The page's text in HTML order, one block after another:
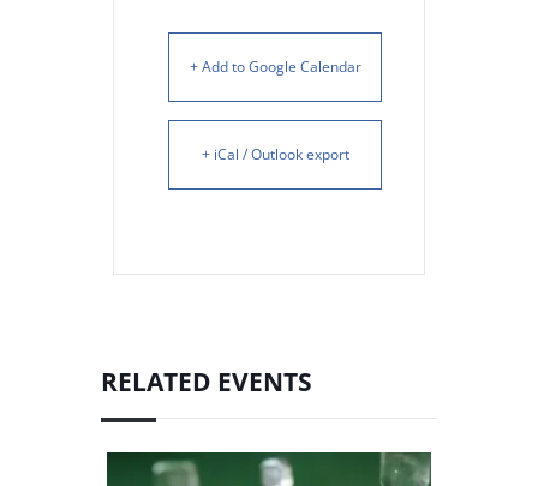
+ Add to Google Calendar
+ iCal / Outlook export
RELATED EVENTS